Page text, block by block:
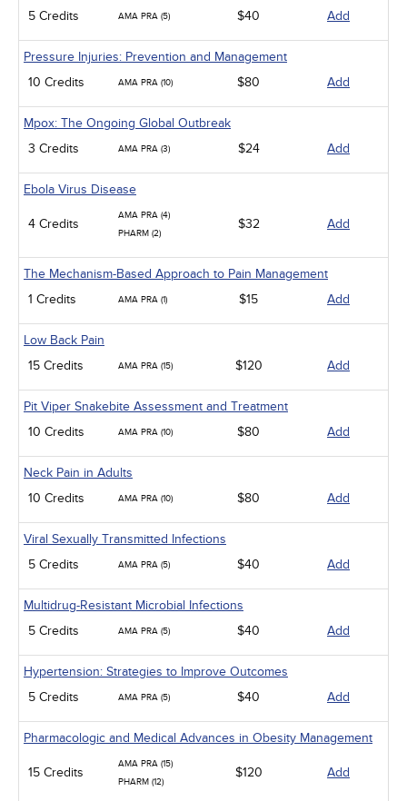
5 Credits
AMA PRA (5) $40 Add
Pressure Injuries: Prevention and Management
10 Credits
AMA PRA (10) $80 Add
Mpox: The Ongoing Global Outbreak
3 Credits
AMA PRA (3) $24 Add
Ebola Virus Disease
4 Credits
AMA PRA (4)
PHARM (2)
$32 Add
The Mechanism-Based Approach to Pain Management
1 Credits
AMA PRA (1) $15 Add
Low Back Pain
15 Credits
AMA PRA (15) $120 Add
Pit Viper Snakebite Assessment and Treatment
10 Credits
AMA PRA (10) $80 Add
Neck Pain in Adults
10 Credits
AMA PRA (10) $80 Add
Viral Sexually Transmitted Infections
5 Credits
AMA PRA (5) $40 Add
Multidrug-Resistant Microbial Infections
5 Credits
AMA PRA (5) $40 Add
Hypertension: Strategies to Improve Outcomes
5 Credits
AMA PRA (5) $40 Add
Pharmacologic and Medical Advances in Obesity Management
15 Credits
AMA PRA (15)
PHARM (12)
$120 Add